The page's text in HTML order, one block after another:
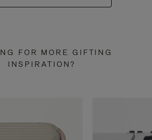
FOR MORE GIFTING
INSPIRATION?